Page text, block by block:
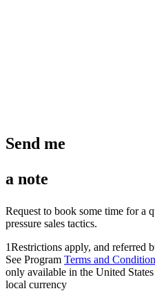
Send me
a note
Request to book some time for a
pressure sales tactics.
1Restrictions apply, and referred
See Program Terms and
only available in the United
local currency